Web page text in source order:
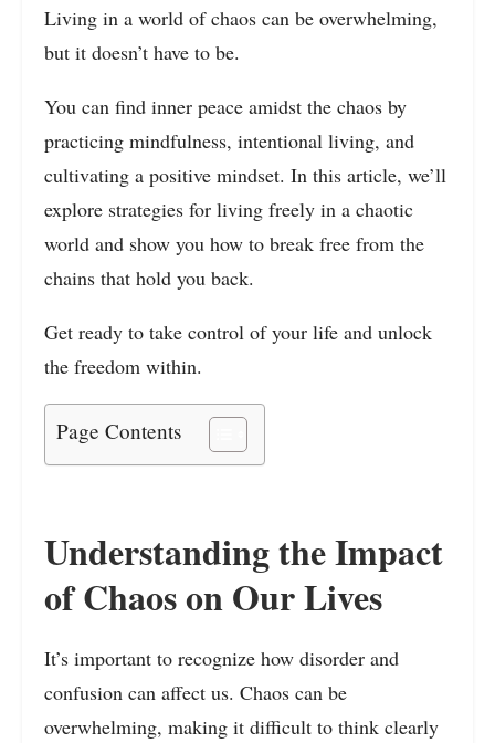
Living in a world of chaos can be overwhelming,
but it doesn’t have to be.
You can find inner peace amidst the chaos by
practicing mindfulness, intentional living, and
cultivating a positive mindset. In this article, we’ll
explore strategies for living freely in a chaotic
world and show you how to break free from the
chains that hold you back.
Get ready to take control of your life and unlock
the freedom within.
Page Contents
Understanding the Impact
of Chaos on Our Lives
It’s important to recognize how disorder and
confusion can affect us. Chaos can be
overwhelming, making it difficult to think clearly